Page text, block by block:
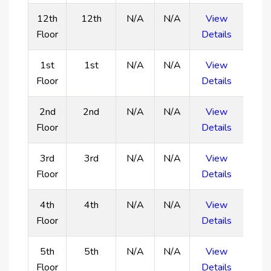
exclusive spaces for relaxation, entertainment, and
panoramic views of Dubai’s coastline.
family swimming pool, an adult-only rooftop infinity
pool, a Zen garden, an outdoor yoga retreat, and a
Located within the rapidly developing Dubai
Islands, the project offers a high return on
improvements and increasing property values.
Designed with a focus on resort-like tranquility, it
landscapes and cascading pools for residents to
unwind.
12th
Floor
12th N/A N/A
View
Details
1st
Floor
1st N/A N/A
View
Details
2nd
Floor
2nd N/A N/A
View
Details
3rd
Floor
3rd N/A N/A
View
Details
4th
Floor
4th N/A N/A
View
Details
5th
Floor
5th N/A N/A
View
Details